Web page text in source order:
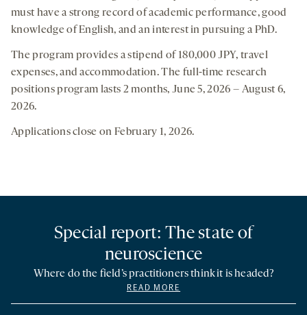
must have a strong record of academic performance, good
knowledge of English, and an interest in pursuing a PhD.
The program provides a stipend of 180,000 JPY, travel
expenses, and accommodation. The full-time research
positions program lasts 2 months, June 5, 2026 – August 6,
2026.
Applications close on February 1, 2026.
Special report: The state of
neuroscience
Where do the field’s practitioners think it is headed?
READ MORE